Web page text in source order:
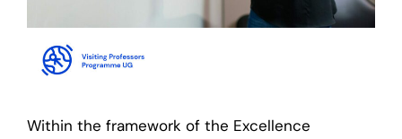
Within the framework of the Excellence